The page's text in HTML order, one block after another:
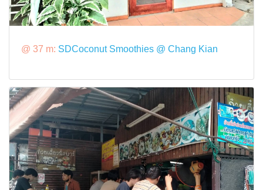
@ 37 m: SDCoconut Smoothies @ Chang Kian